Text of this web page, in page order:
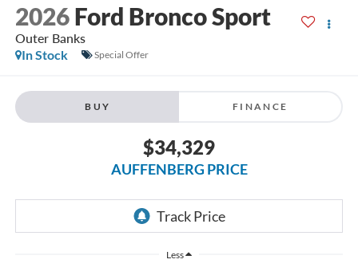
2026 Ford Bronco Sport
Outer Banks
In Stock
Special Offer
BUY FINANCE
$34,329
AUFFENBERG PRICE
Less